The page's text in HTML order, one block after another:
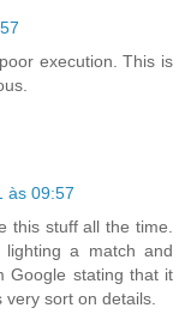
execution. This is
às 09:57
this stuff all the time.
a match and
Google stating that it
very sort on details.